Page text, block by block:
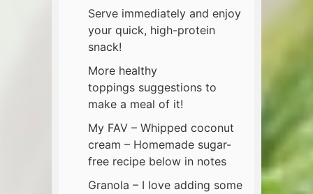
Serve immediately and enjoy
your quick, high-protein
snack!
More healthy
toppings suggestions to
make a meal of it!
My FAV – Whipped coconut
cream – Homemade sugar-
free recipe below in notes
Granola – I love adding some